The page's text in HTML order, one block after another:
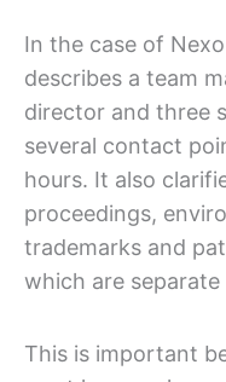
In the case of
describes a team
director and three
several contact
hours. It also
proceedings,
trademarks and
which are separate
This is important